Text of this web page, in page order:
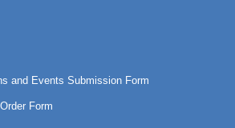
and Events Submission Form
Form